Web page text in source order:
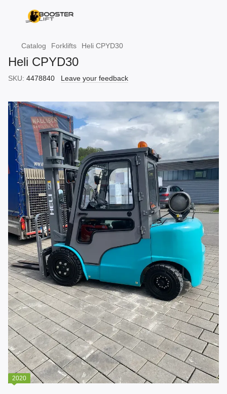
Catalog Forklifts Heli CPYD30
Heli CPYD30
SKU: 4478840 Leave your feedback
2020